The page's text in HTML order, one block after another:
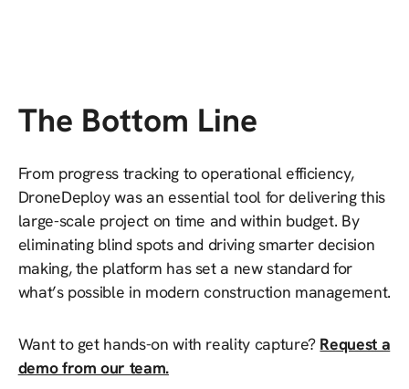
The Bottom Line
From progress tracking to operational efficiency,
DroneDeploy was an essential tool for delivering this
large-scale project on time and within budget. By
eliminating blind spots and driving smarter decision
making, the platform has set a new standard for
what’s possible in modern construction management.
Want to get hands-on with reality capture? Request a
demo from our team.